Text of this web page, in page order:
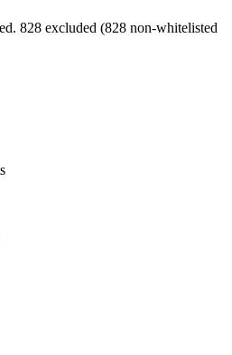
828 excluded (828 non-whitelisted